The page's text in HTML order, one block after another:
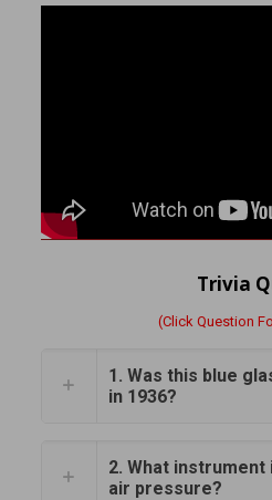
Trivia
(Click Question
1. Was this blue
in 1936?
2. What
air pressure?